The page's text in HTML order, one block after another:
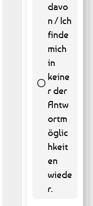
davo
n / Ich
finde
mich
in
keine
r der
Antw
ortm
öglic
hkeit
en
wiede
r.
9 ( 1.82
% )